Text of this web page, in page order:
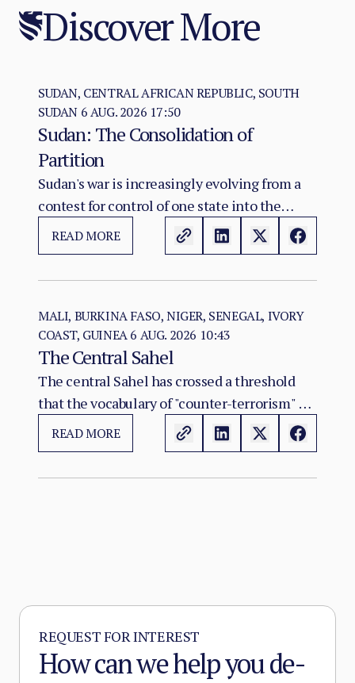
Discover More
SUDAN, CENTRAL AFRICAN REPUBLIC, SOUTH
SUDAN 6 AUG. 2026 17:50
Sudan: The Consolidation of
Partition
Sudan's war is increasingly evolving from a
contest for control of one state into the
construction of two rival territorial and
administrative orders. SAF hold the centre,
READ MORE
MALI, BURKINA FASO, NIGER, SENEGAL, IVORY
COAST, GUINEA6 AUG. 2026 10:43
The Central Sahel
The central Sahel has crossed a threshold
that the vocabulary of "counter-terrorism" no
longer captures. Al-Qaeda's regional affiliate,
JNIM, and the ISSP now hold, between them,
controls.
READ MORE
REQUEST FOR INTEREST
How can we help you de-